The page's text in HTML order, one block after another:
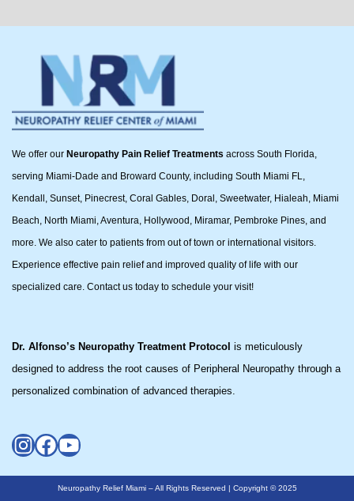
We offer our Neuropathy Pain Relief Treatments across South Florida,
serving Miami-Dade and Broward County, including South Miami FL,
Kendall, Sunset, Pinecrest, Coral Gables, Doral, Sweetwater, Hialeah, Miami
Beach, North Miami, Aventura, Hollywood, Miramar, Pembroke Pines, and
more. We also cater to patients from out of town or international visitors.
Experience effective pain relief and improved quality of life with our
specialized care. Contact us today to schedule your visit!
Dr. Alfonso’s Neuropathy Treatment Protocol is meticulously
designed to address the root causes of Peripheral Neuropathy through a
personalized combination of advanced therapies.
Neuropathy Relief Miami – All Rights Reserved | Copyright © 2025